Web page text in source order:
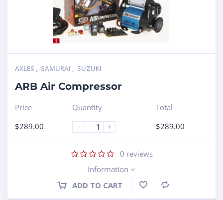
AXLES , SAMURAI , SUZUKI
ARB Air Compressor
Price
$289.00
Quantity
-
+
Total
$289.00
0 reviews
Information
ADD TO CART